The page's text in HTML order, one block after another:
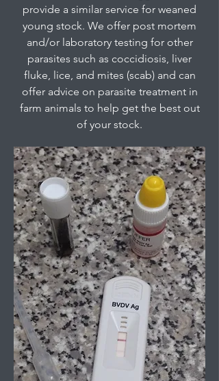
provide a similar service for weaned
young stock. We offer post mortem
and/or laboratory testing for other
parasites such as coccidiosis, liver
fluke, lice, and mites (scab) and can
offer advice on parasite treatment in
farm animals to help get the best out
of your stock.